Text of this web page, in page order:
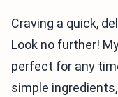
Craving a quick,
Look no further!
perfect for any
simple